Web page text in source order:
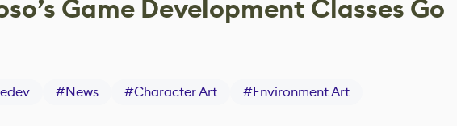
Game Development Classes Go
#News #Character Art #Environment Art